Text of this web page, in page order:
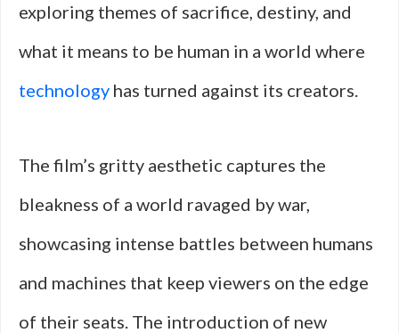
exploring themes of sacrifice, destiny, and
what it means to be human in a world where
technology has turned against its creators.
The film’s gritty aesthetic captures the
bleakness of a world ravaged by war,
showcasing intense battles between humans
and machines that keep viewers on the edge
of their seats. The introduction of new